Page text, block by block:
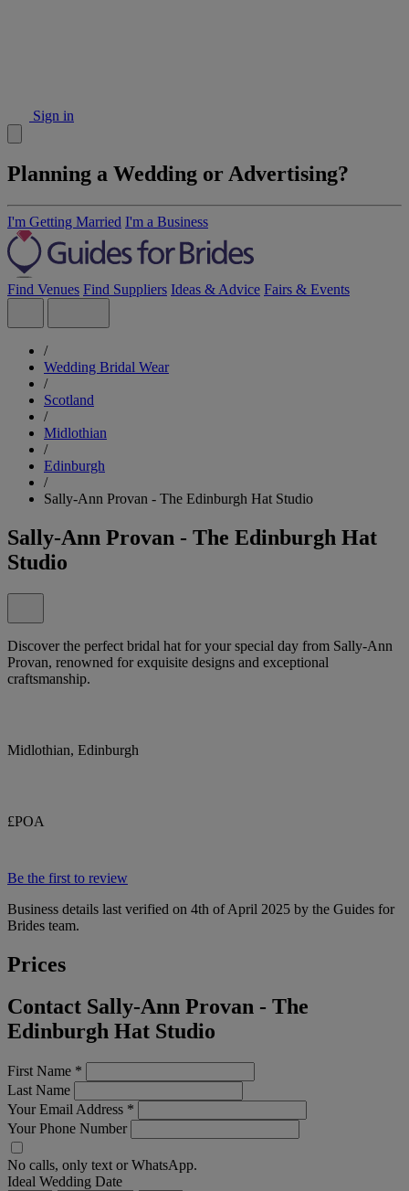
Sign in
Planning a Wedding or Advertising?
I'm Getting Married I'm a Business
Find Venues Find Suppliers Ideas & Advice Fairs & Events
/
Wedding Bridal Wear
/
Scotland
/
Midlothian
/
Edinburgh
/
Sally-Ann Provan - The Edinburgh Hat Studio
Sally-Ann Provan - The Edinburgh Hat
Studio
Discover the perfect bridal hat for your special day from Sally-Ann
Provan, renowned for exquisite designs and exceptional
craftsmanship.
Midlothian, Edinburgh
£POA
Be the first to review
Business details last verified on 4th of April 2025 by the Guides for
Brides team.
Prices
Contact Sally-Ann Provan - The
Edinburgh Hat Studio
First Name *
Last Name
Your Email Address *
Your Phone Number
No calls, only text or WhatsApp.
Ideal Wedding Date